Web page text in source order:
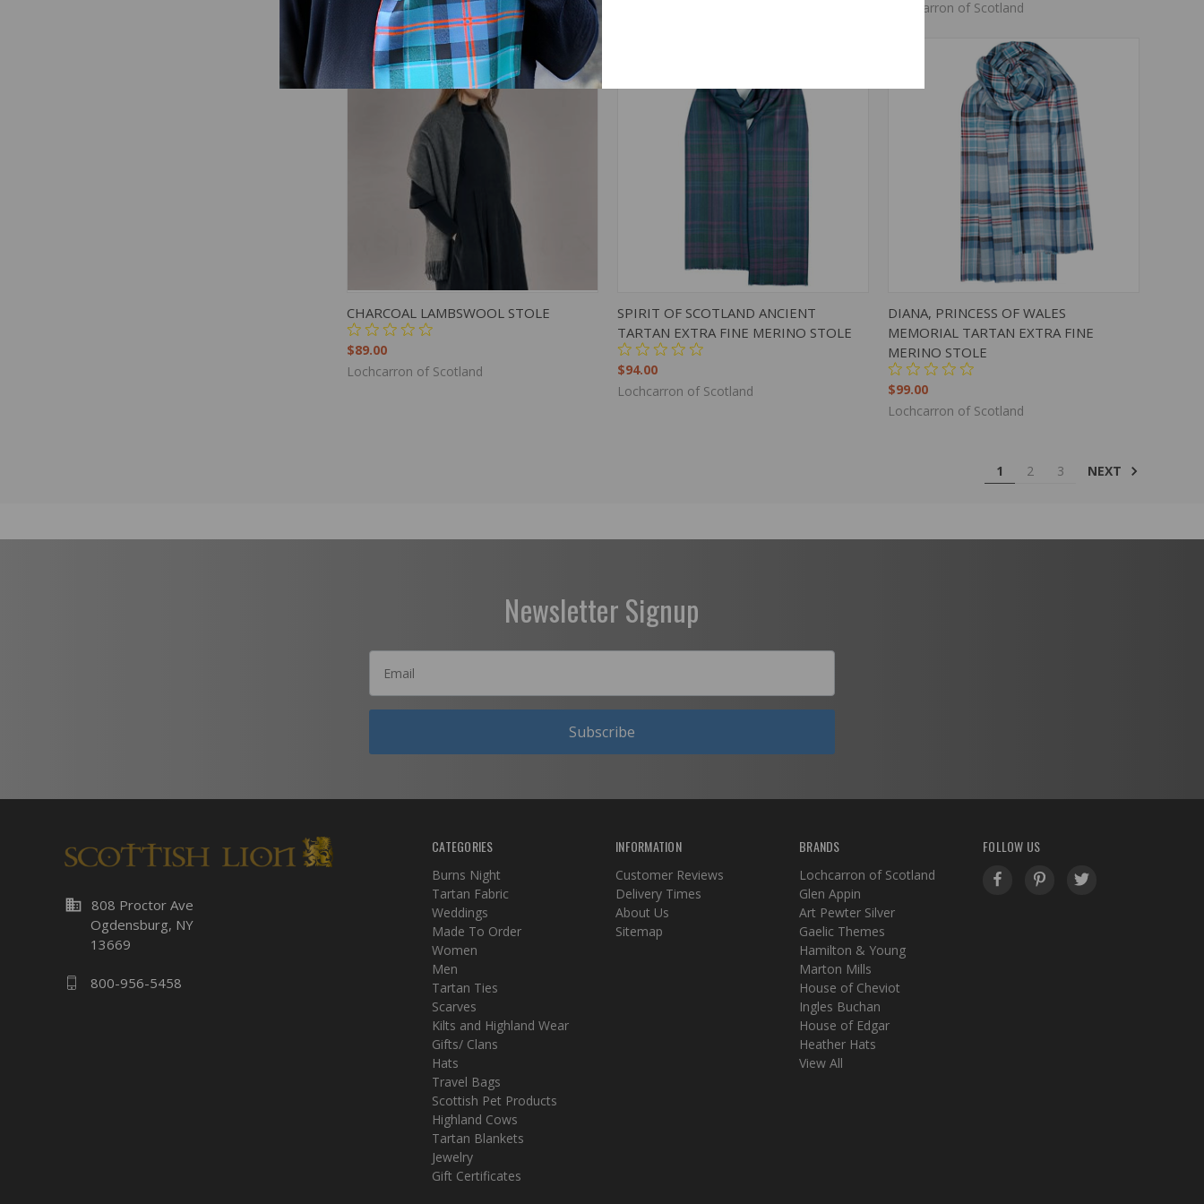
Lochcarron of Scotland
Lochcarron of Scotland
QUICK VIEW ADD TO CART
CHARCOAL LAMBSWOOL STOLE
$89.00
Lochcarron of Scotland
QUICK VIEW ADD TO CART
SPIRIT OF SCOTLAND ANCIENT
TARTAN EXTRA FINE MERINO STOLE
$94.00
Lochcarron of Scotland
QUICK VIEW ADD TO CART
DIANA, PRINCESS OF WALES
MEMORIAL TARTAN EXTRA FINE
MERINO STOLE
$99.00
Lochcarron of Scotland
1 2 3 NEXT
Newsletter Signup
Subscribe
business 808 Proctor Ave
Ogdensburg, NY
13669
800-956-5458
CATEGORIES
Burns Night
Tartan Fabric
Weddings
Made To Order
Women
Men
Tartan Ties
Scarves
Kilts and Highland Wear
Gifts/ Clans
Hats
Travel Bags
Scottish Pet Products
Highland Cows
Tartan Blankets
Jewelry
Gift Certificates
INFORMATION
Customer Reviews
Delivery Times
About Us
Sitemap
BRANDS
Lochcarron of Scotland
Glen Appin
Art Pewter Silver
Gaelic Themes
Hamilton & Young
Marton Mills
House of Cheviot
Ingles Buchan
House of Edgar
Heather Hats
View All
FOLLOW US